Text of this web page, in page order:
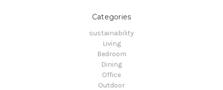
Categories
sustainability
Living
Bedroom
Dining
Office
Outdoor